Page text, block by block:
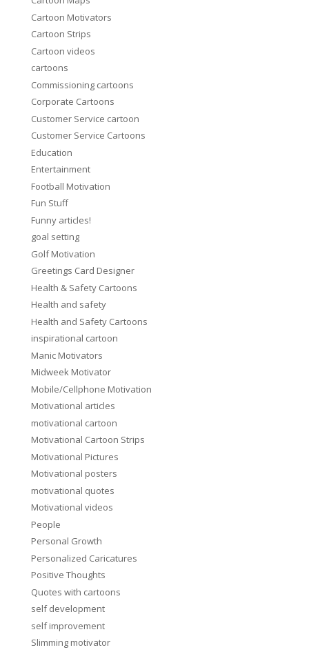
Cartoon Motivators
Cartoon Strips
Cartoon videos
cartoons
Commissioning cartoons
Corporate Cartoons
Customer Service cartoon
Customer Service Cartoons
Education
Entertainment
Football Motivation
Fun Stuff
Funny articles!
goal setting
Golf Motivation
Greetings Card Designer
Health & Safety Cartoons
Health and safety
Health and Safety Cartoons
inspirational cartoon
Manic Motivators
Midweek Motivator
Mobile/Cellphone Motivation
Motivational articles
motivational cartoon
Motivational Cartoon Strips
Motivational Pictures
Motivational posters
motivational quotes
Motivational videos
People
Personal Growth
Personalized Caricatures
Positive Thoughts
Quotes with cartoons
self development
self improvement
Slimming motivator